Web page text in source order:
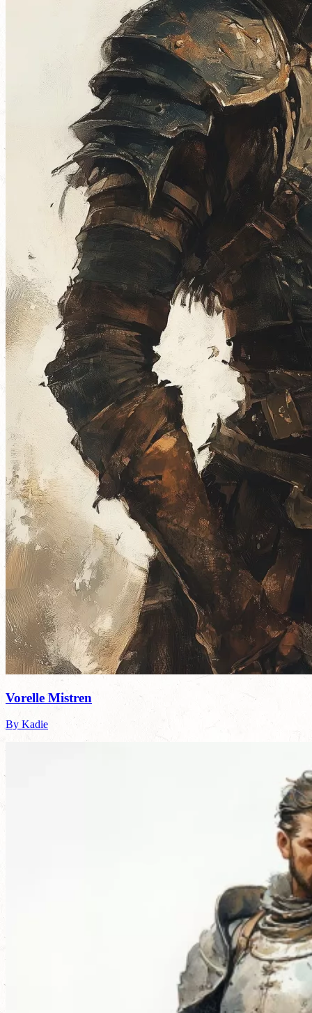
Vorelle Mistren
By Kadie